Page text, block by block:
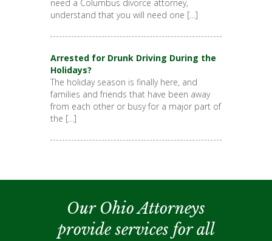
need a Columbus divorce attorney,
understand that you will need one […]
Arrested for Drunk Driving During the
Holidays?
The holiday season is finally here, and
families and friends that have been away
from each other or busy for a major part of
the […]
Our Ohio Attorneys
provide services for all